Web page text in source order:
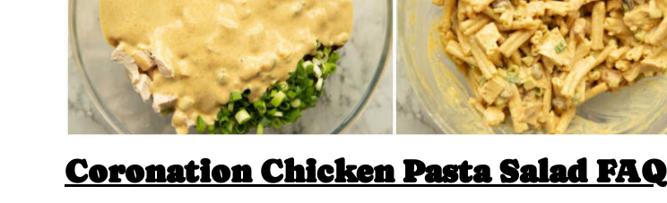
Coronation Chicken Pasta Salad FAQ